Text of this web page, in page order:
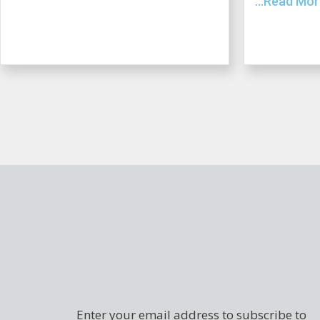
Enter your email address to subscribe to